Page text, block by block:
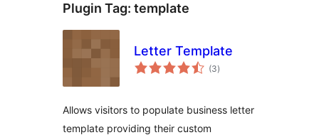
Plugin Tag: template
Letter Template
(3total
ratings
)
Allows visitors to populate business letter
template providing their custom